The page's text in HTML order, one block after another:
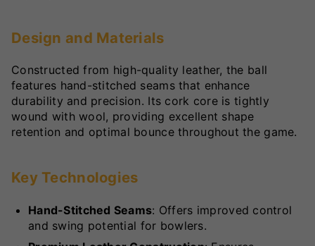
Design and Materials
Constructed from high-quality leather, the ball
features hand-stitched seams that enhance
durability and precision. Its cork core is tightly
wound with wool, providing excellent shape
retention and optimal bounce throughout the game.
Key Technologies
Hand-Stitched Seams: Offers improved control
and swing potential for bowlers.